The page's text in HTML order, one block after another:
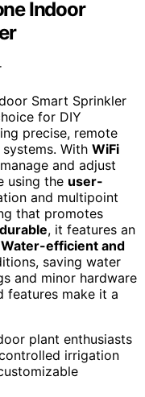
Indoor
Smart Sprinkler
for DIY
precise, remote
With WiFi
and adjust
using the user-
and multipoint
that promotes
, it features an
Water-efficient and
saving water
and minor hardware
features make it a
plant enthusiasts
irrigation